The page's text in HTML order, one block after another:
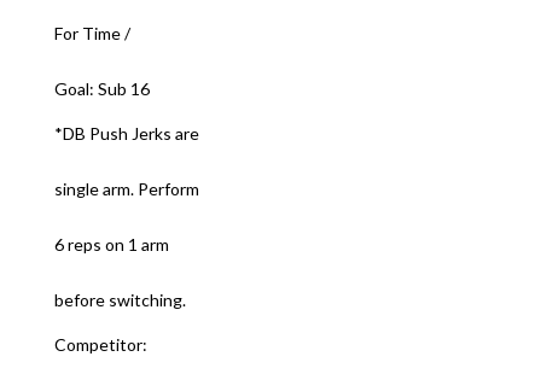
For Time /
Goal: Sub 16
*DB Push Jerks are
single arm. Perform
6 reps on 1 arm
before switching.
Competitor: